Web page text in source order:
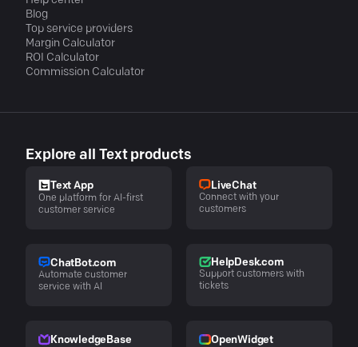
Blog
Top service providers
Margin Calculator
ROI Calculator
Commission Calculator
Explore all Text products
Text App
One platform for AI-first
customer service
LiveChat
Connect with your
customers
ChatBot.com
Automate customer
service with AI
HelpDesk.com
Support customers with
tickets
KnowledgeBase OpenWidget